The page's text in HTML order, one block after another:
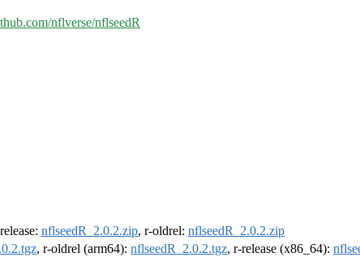
nflverse/nflseedR
nflseedR_2.0.2.zip, r-oldrel: nflseedR_2.0.2.zip
, r-oldrel (arm64): nflseedR_2.0.2.tgz, r-release (x86_64):